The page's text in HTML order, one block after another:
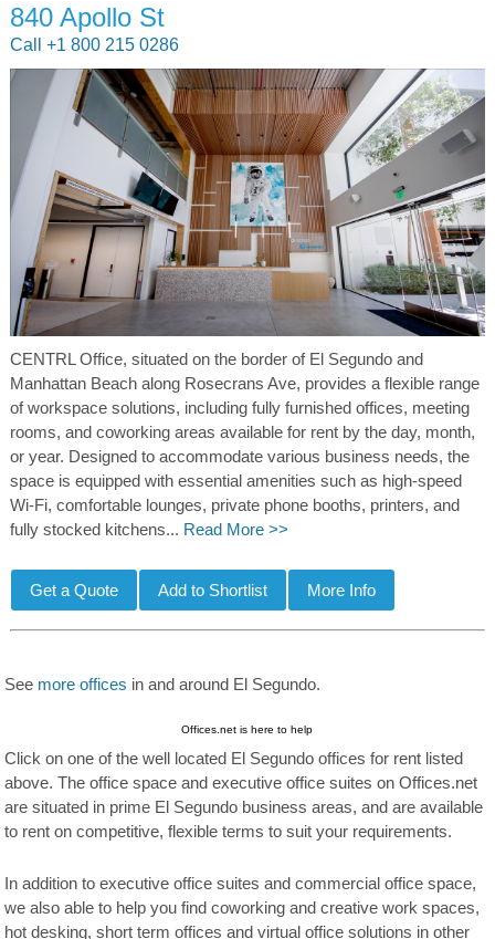
840 Apollo St
Call +1 800 215 0286
CENTRL Office, situated on the border of El Segundo and
Manhattan Beach along Rosecrans Ave, provides a flexible range
of workspace solutions, including fully furnished offices, meeting
rooms, and coworking areas available for rent by the day, month,
or year. Designed to accommodate various business needs, the
space is equipped with essential amenities such as high-speed
Wi-Fi, comfortable lounges, private phone booths, printers, and
fully stocked kitchens... Read More >>
See more offices in and around El Segundo.
Offices.net is here to help
Click on one of the well located El Segundo offices for rent listed
above. The office space and executive office suites on Offices.net
are situated in prime El Segundo business areas, and are available
to rent on competitive, flexible terms to suit your requirements.
In addition to executive office suites and commercial office space,
we also able to help you find coworking and creative work spaces,
hot desking, short term offices and virtual office solutions in other